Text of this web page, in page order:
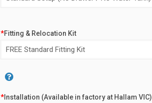
*Fitting & Relocation Kit
* Installation (Available in factory at Hallam VIC)
Alternative: